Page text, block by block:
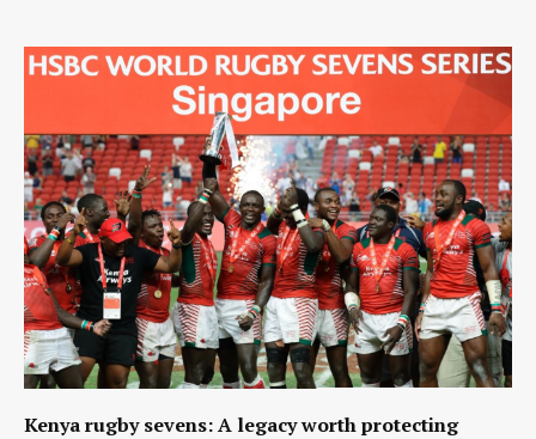
Kenya rugby sevens: A legacy worth protecting